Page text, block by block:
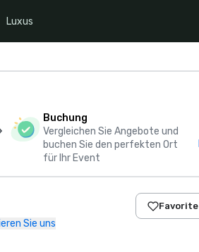
Luxus
Buchung
Vergleichen Sie Angebote und
buchen Sie den perfekten Ort
für Ihr Event
Sie uns
Favorite